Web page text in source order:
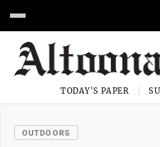
TODAY'S PAPER
OUTDOORS